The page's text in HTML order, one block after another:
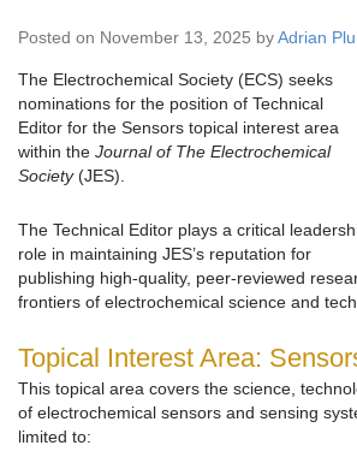
Posted on November 13, 2025 byAdrian
The Electrochemical Society (ECS) seeks
nominations for the position of Technical
Editor for the Sensors topical interest area
within the Journal of The Electrochemical
Society(JES).
The Technical Editor plays a critical
role in maintaining JES’s reputation for
publishing high-quality, peer-reviewed
frontiers of electrochemical science and
Topical Interest Area:
This topical area covers the science,
of electrochemical sensors and sensing
limited to: